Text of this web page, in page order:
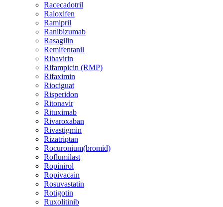
Racecadotril
Raloxifen
Ramipril
Ranibizumab
Rasagilin
Remifentanil
Ribavirin
Rifampicin (RMP)
Rifaximin
Riociguat
Risperidon
Ritonavir
Rituximab
Rivaroxaban
Rivastigmin
Rizatriptan
Rocuronium(bromid)
Roflumilast
Ropinirol
Ropivacain
Rosuvastatin
Rotigotin
Ruxolitinib